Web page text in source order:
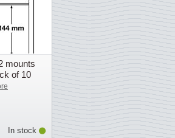
mounts
of 10
In stock